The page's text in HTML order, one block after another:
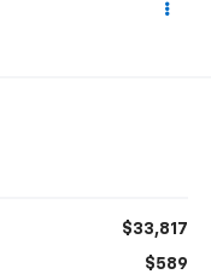
$33,817
$589